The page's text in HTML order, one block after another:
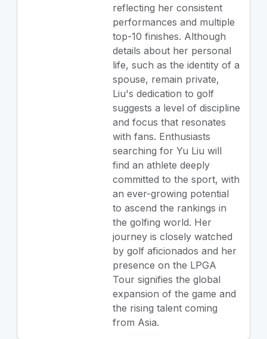
reflecting her consistent
performances and multiple
top-10 finishes. Although
details about her personal
life, such as the identity of a
spouse, remain private,
Liu's dedication to golf
suggests a level of discipline
and focus that resonates
with fans. Enthusiasts
searching for Yu Liu will
find an athlete deeply
committed to the sport, with
an ever-growing potential
to ascend the rankings in
the golfing world. Her
journey is closely watched
by golf aficionados and her
presence on the LPGA
Tour signifies the global
expansion of the game and
the rising talent coming
from Asia.